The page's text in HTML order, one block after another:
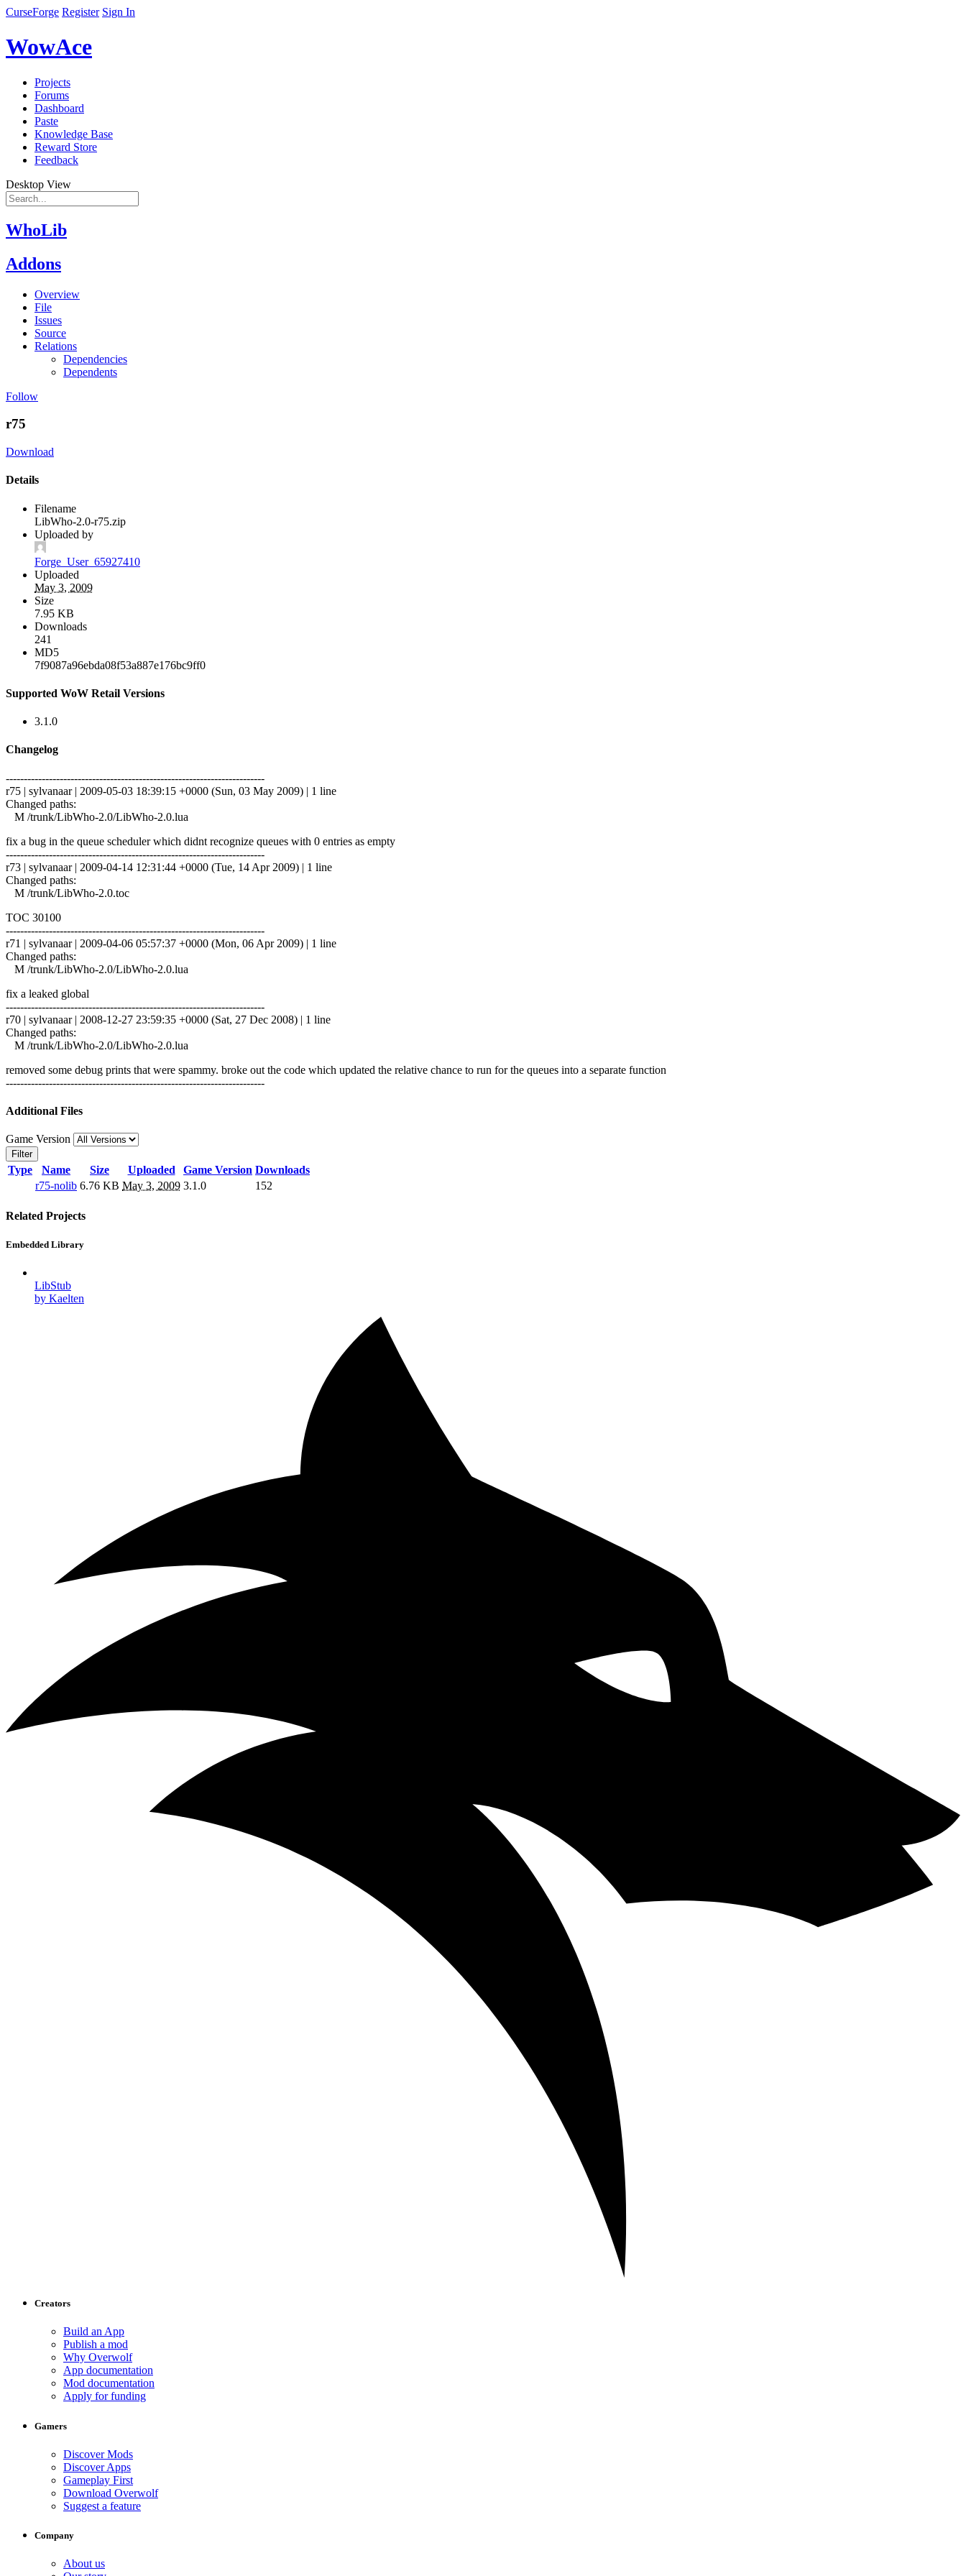
CurseForge Register Sign In
WowAce
Projects
Forums
Dashboard
Paste
Knowledge Base
Reward Store
Feedback
Desktop View
WhoLib
Addons
Overview
File
Issues
Source
Relations
Dependencies
Dependents
Follow
r75
Download
Details
Filename
LibWho-2.0-r75.zip
Uploaded by
Forge_User_65927410
Uploaded
May 3, 2009
Size
7.95 KB
Downloads
241
MD5
7f9087a96ebda08f53a887e176bc9ff0
Supported WoW Retail Versions
3.1.0
Changelog
------------------------------------------------------------------------
r75 | sylvanaar | 2009-05-03 18:39:15 +0000 (Sun, 03 May 2009) | 1 line
Changed paths:
M /trunk/LibWho-2.0/LibWho-2.0.lua
fix a bug in the queue scheduler which didnt recognize queues with 0 entries as empty
------------------------------------------------------------------------
r73 | sylvanaar | 2009-04-14 12:31:44 +0000 (Tue, 14 Apr 2009) | 1 line
Changed paths:
M /trunk/LibWho-2.0.toc
TOC 30100
------------------------------------------------------------------------
r71 | sylvanaar | 2009-04-06 05:57:37 +0000 (Mon, 06 Apr 2009) | 1 line
Changed paths:
M /trunk/LibWho-2.0/LibWho-2.0.lua
fix a leaked global
------------------------------------------------------------------------
r70 | sylvanaar | 2008-12-27 23:59:35 +0000 (Sat, 27 Dec 2008) | 1 line
Changed paths:
M /trunk/LibWho-2.0/LibWho-2.0.lua
removed some debug prints that were spammy. broke out the code which updated the relative chance to run for the queues into a separate function
------------------------------------------------------------------------
Additional Files
Game Version
Filter
Type Name Size Uploaded Game Version Downloads
r75-nolib 6.76 KB May 3, 2009 3.1.0 152
Related Projects
Embedded Library
LibStub
by Kaelten
Creators
Build an App
Publish a mod
Why Overwolf
App documentation
Mod documentation
Apply for funding
Gamers
Discover Mods
Discover Apps
Gameplay First
Download Overwolf
Suggest a feature
Company
About us